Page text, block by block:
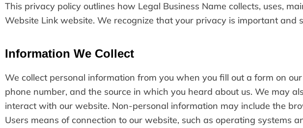
This privacy policy outlines how Legal Business Name collects, uses,
Website Link website. We recognize that your privacy is important and
Information We Collect
We collect personal information from you when you fill out a form on
phone number, and the source in which you heard about us. We may
interact with our website. Non-personal information may include the
Users means of connection to our website, such as operating systems